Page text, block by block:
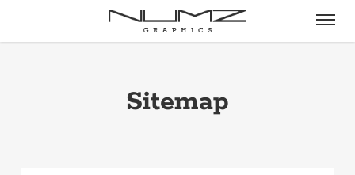
main
Sitemap